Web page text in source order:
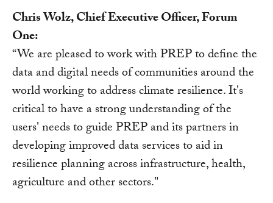
Chris Wolz, Chief Executive Officer, Forum
One:
“We are pleased to work with PREP to define the
data and digital needs of communities around the
world working to address climate resilience. It's
critical to have a strong understanding of the
users' needs to guide PREP and its partners in
developing improved data services to aid in
resilience planning across infrastructure, health,
agriculture and other sectors."